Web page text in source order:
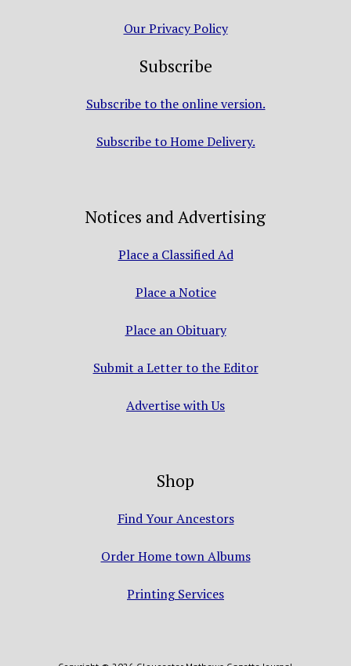
Our Privacy Policy
Subscribe
Subscribe to the online version.
Subscribe to Home Delivery.
Notices and Advertising
Place a Classified Ad
Place a Notice
Place an Obituary
Submit a Letter to the Editor
Advertise with Us
Shop
Find Your Ancestors
Order Home town Albums
Printing Services